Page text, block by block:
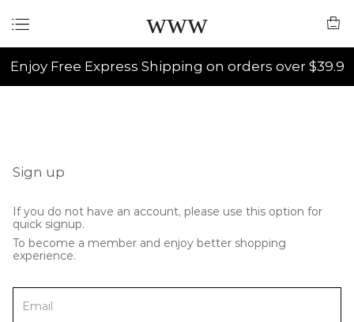
www
Enjoy Free Express Shipping on orders over $39.9
Sign up
If you do not have an account, please use this option for
quick signup.
To become a member and enjoy better shopping
experience.